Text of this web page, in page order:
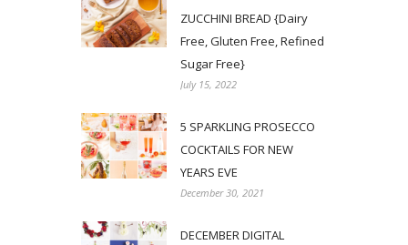
ZUCCHINI BREAD {Dairy
Free, Gluten Free, Refined
Sugar Free}
July 15, 2022
5 SPARKLING PROSECCO
COCKTAILS FOR NEW
YEARS EVE
December 30, 2021
DECEMBER DIGITAL